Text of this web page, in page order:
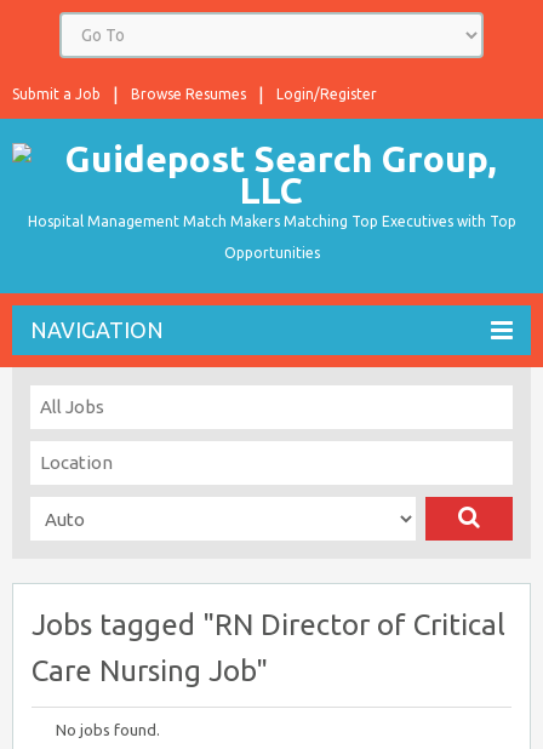
Login/Register
Browse Resumes
Submit a Job
Hospital Management Match Makers Matching Top Executives with Top
Opportunities
NAVIGATION
Jobs tagged "RN Director of Critical
Care Nursing Job"
No jobs found.